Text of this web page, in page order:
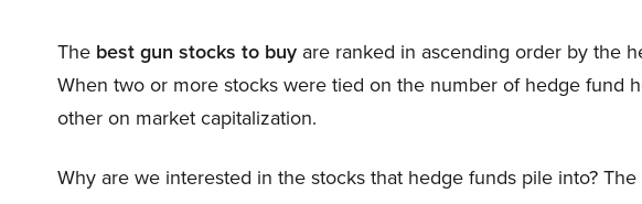
The best gun stocks to buy are ranked in ascending order by the
When two or more stocks were tied on the number of hedge fund
other on market capitalization.
Why are we interested in the stocks that hedge funds pile into?